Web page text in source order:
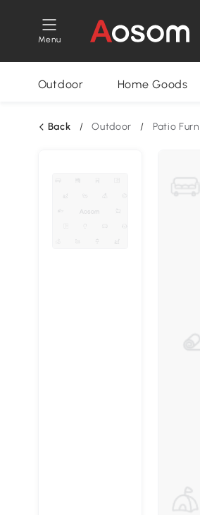
Menu
Outdoor Home Goods
Back / Outdoor / Patio